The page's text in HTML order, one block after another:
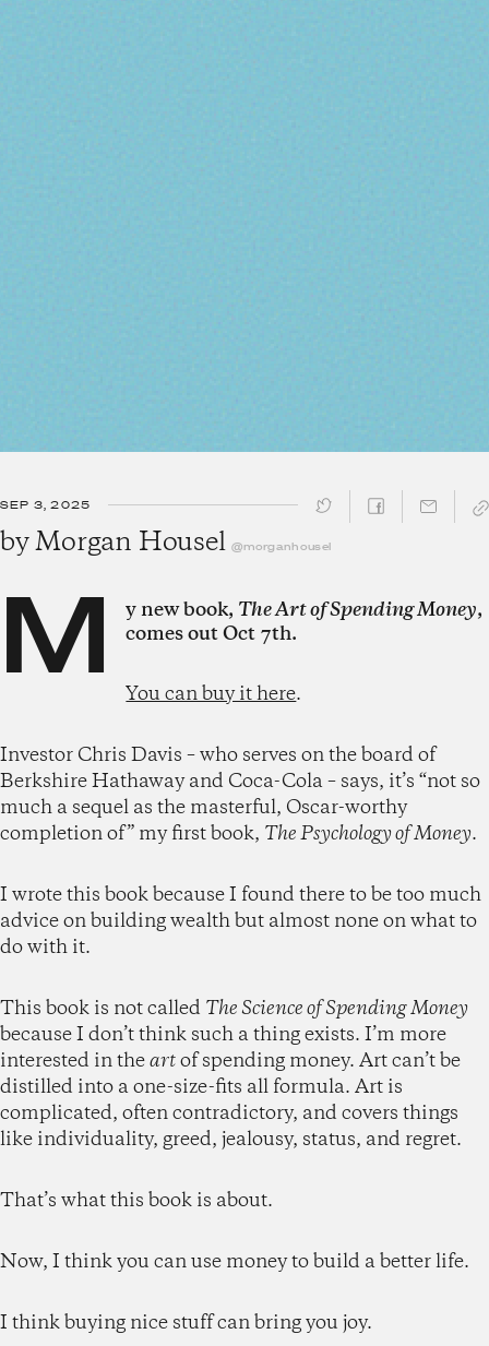
SEP 3, 2025 SHARE ↓
byMorgan Housel @morganhousel
M y new book, The Art of Spending Money,
comes out Oct 7th.
You can buy it here.
Investor Chris Davis – who serves on the board of
Berkshire Hathaway and Coca-Cola – says, it’s “not so
much a sequel as the masterful, Oscar-worthy
completion of” my first book, The Psychology of Money.
I wrote this book because I found there to be too much
advice on building wealth but almost none on what to
do with it.
This book is not called The Science of Spending Money
because I don’t think such a thing exists. I’m more
interested in theartof spending money. Art can’t be
distilled into a one-size-fits all formula. Art is
complicated, often contradictory, and covers things
like individuality, greed, jealousy, status, and regret.
That’s what this book is about.
Now, I think you can use money to build a better life.
I think buying nice stuff can bring you joy.